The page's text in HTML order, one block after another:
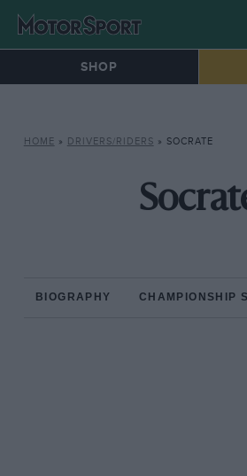
SHOP
HOME » DRIVERS/RIDERS » SOCRATE
BIOGRAPHY CHAMPIONSHIP